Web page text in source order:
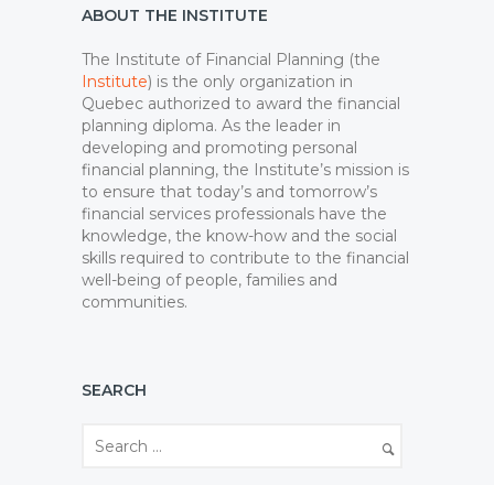
ABOUT THE INSTITUTE
The Institute of Financial Planning (the
Institute) is the only organization in
Quebec authorized to award the financial
planning diploma. As the leader in
developing and promoting personal
financial planning, the Institute’s mission is
to ensure that today’s and tomorrow’s
financial services professionals have the
knowledge, the know-how and the social
skills required to contribute to the financial
well-being of people, families and
communities.
SEARCH